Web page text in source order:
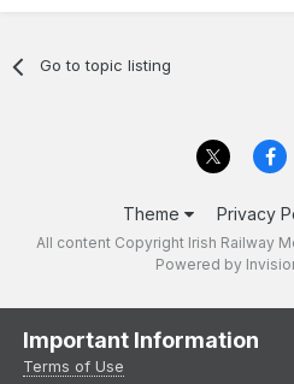
Go to topic listing
Theme Privacy
All content Copyright Irish Railway
Powered by
Important Information
Terms of Use